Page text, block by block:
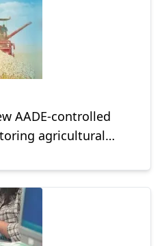
AADE-controlled
agricultural